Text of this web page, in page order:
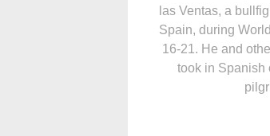
las Ventas, a
Spain, during
16-21. He and
took in Spanish